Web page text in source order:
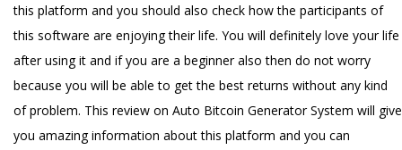
this platform and you should also check how the participants of
this software are enjoying their life. You will definitely love your life
after using it and if you are a beginner also then do not worry
because you will be able to get the best returns without any kind
of problem. This review on Auto Bitcoin Generator System will give
you amazing information about this platform and you can